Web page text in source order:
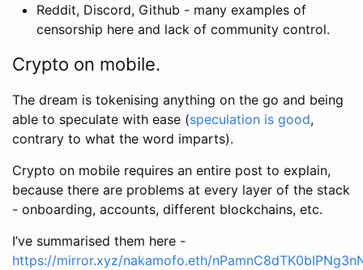
Reddit, Discord, Github - many examples of
censorship here and lack of community control.
Crypto on mobile.
The dream is tokenising anything on the go and being
able to speculate with ease (speculation is good,
contrary to what the word imparts).
Crypto on mobile requires an entire post to explain,
because there are problems at every layer of the stack
- onboarding, accounts, different blockchains, etc.
I’ve summarised them here -
https://mirror.xyz/nakamofo.eth/